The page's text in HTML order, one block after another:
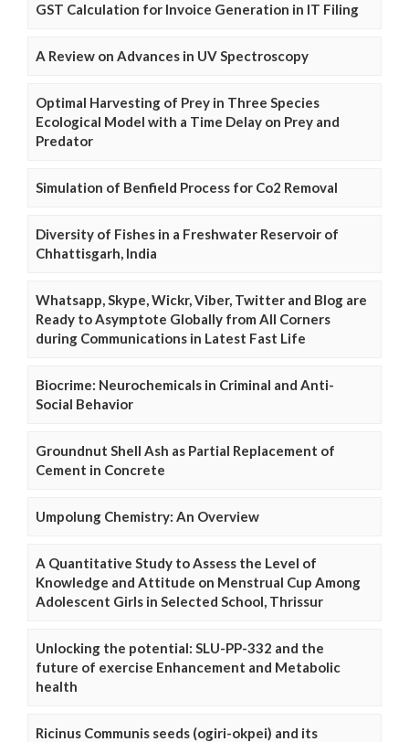
GST Calculation for Invoice Generation in IT Filing
A Review on Advances in UV Spectroscopy
Optimal Harvesting of Prey in Three Species
Ecological Model with a Time Delay on Prey and
Predator
Simulation of Benfield Process for Co2 Removal
Diversity of Fishes in a Freshwater Reservoir of
Chhattisgarh, India
Whatsapp, Skype, Wickr, Viber, Twitter and Blog are
Ready to Asymptote Globally from All Corners
during Communications in Latest Fast Life
Biocrime: Neurochemicals in Criminal and Anti-
Social Behavior
Groundnut Shell Ash as Partial Replacement of
Cement in Concrete
Umpolung Chemistry: An Overview
A Quantitative Study to Assess the Level of
Knowledge and Attitude on Menstrual Cup Among
Adolescent Girls in Selected School, Thrissur
Unlocking the potential: SLU-PP-332 and the
future of exercise Enhancement and Metabolic
health
Ricinus Communis seeds (ogiri-okpei) and its